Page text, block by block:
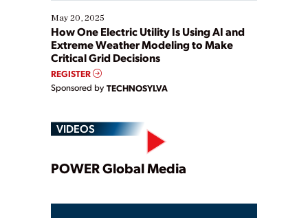
May 20, 2025
How One Electric Utility Is Using AI and
Extreme Weather Modeling to Make
Critical Grid Decisions
REGISTER
Sponsored by TECHNOSYLVA
VIDEOS
Play
POWER Global Media